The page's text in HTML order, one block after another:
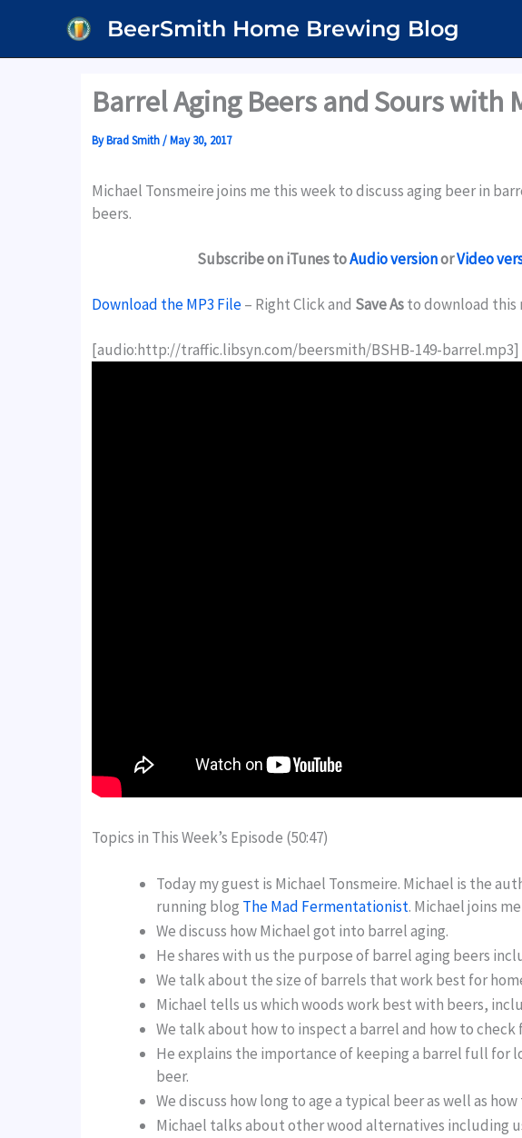
content
BeerSmith Home Brewing Blog
Barrel Aging Beers and Sours with
ByBrad Smith/May 30, 2017
Michael Tonsmeire joins me this week to discuss aging beer in
beers.
Subscribe on iTunes toAudio versionorVideo
Download the MP3 File– Right Click and Save Asto download this
[audio:http://traffic.libsyn.com/beersmith/BSHB-149-barrel.mp3]
Topics in This Week’s Episode (50:47)
Today my guest is Michael Tonsmeire. Michael is the
running blog The Mad Fermentationist. Michael joins
We discuss how Michael got into barrel aging.
He shares with us the purpose of barrel aging beers
We talk about the size of barrels that work best for
Michael tells us which woods work best with beers,
We talk about how to inspect a barrel and how to
He explains the importance of keeping a barrel full for
beer.
We discuss how long to age a typical beer as well as
Michael talks about other wood alternatives including